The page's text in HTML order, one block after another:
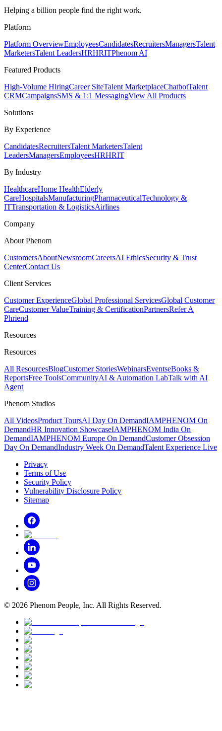
Helping a billion people find the right work.
Platform
Platform OverviewEmployeesCandidatesRecruitersManagersTalent
MarketersTalent LeadersHRHRITPhenom AI
Featured Products
High-Volume HiringCareer SiteTalent MarketplaceChatbotTalent
CRMCampaignsSMS & 1:1 MessagingView All Products
Solutions
By Experience
CandidatesRecruitersTalent MarketersTalent
LeadersManagersEmployeesHRHRIT
By Industry
HealthcareHome HealthElderly
CareHospitalsManufacturingPharmaceuticalTechnology &
ITTransportation & LogisticsAirlines
Company
About Phenom
CustomersAboutNewsroomCareersAI EthicsSecurity & Trust
CenterContact Us
Client Services
Customer ExperienceGlobal Professional ServicesGlobal Customer
CareCustomer ValueTraining & CertificationPartnersRefer A
Phriend
Resources
Resources
All ResourcesBlogCustomer StoriesWebinarsEventseBooks &
ReportsFree ToolsCommunityAI & Automation LabTalk with AI
Agent
Phenom Studios
All VideosProduct ToursAI Day On DemandIAMPHENOM On
DemandHR Innovation ShowcaseIAMPHENOM India On
DemandIAMPHENOM Europe On DemandCustomer Obsession
Day On DemandIndustry Week On DemandTalent Experience Live
Privacy
Terms of Use
Security Policy
Vulnerability Disclosure Policy
Sitemap
© 2026 Phenom People, Inc. All Rights Reserved.